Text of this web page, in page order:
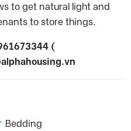
to get natural light and
to store things.
(
Bedding